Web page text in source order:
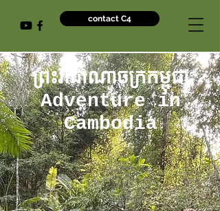
contact C4
ព្រះរាជាណាចក្រកម្ពុជា
Adventure in
Cambodia